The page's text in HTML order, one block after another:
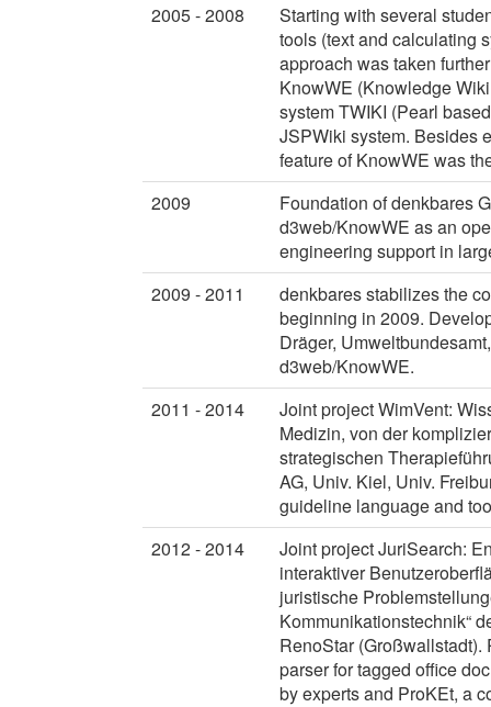
2005 - 2008
Starting with several
tools (text and calculating
approach was taken
KnowWE (Knowledge
system TWIKI (Pearl
JSPWiki system. Besides
feature of KnowWE was
2009
Foundation of denkbares
d3web/KnowWE as an
engineering support in
2009 - 2011
denkbares stabilizes the
beginning in 2009.
Dräger,
d3web/KnowWE.
2011 - 2014
Joint project WimVent:
Medizin, von der
strategischen
AG, Univ. Kiel, Univ.
guideline language and
2012 - 2014
Joint project JuriSearch:
interaktiver
juristische
Kommunikationstechnik“
RenoStar (Großwallstadt).
parser for tagged office
by experts and ProKEt, a